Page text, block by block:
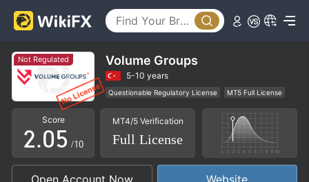
Not Regulated Volume Groups
5-10 years
Questionable Regulatory License
MT5 Full License
Regional Brokers
High Potential Risk
Score
0
1
2
3
.0
1
1
2
3
4
5
6
/10
MT4/5 Verification
Full License
Open Account Now Website